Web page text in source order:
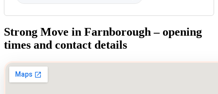
Strong Move in Farnborough – opening
times and contact details